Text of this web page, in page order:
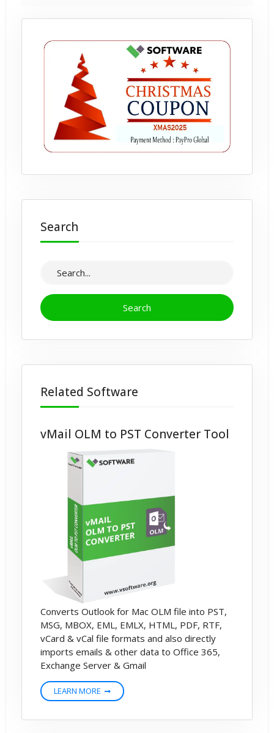
Search
Related Software
vMail OLM to PST Converter Tool
Converts Outlook for Mac OLM file into PST,
MSG, MBOX, EML, EMLX, HTML, PDF, RTF,
vCard & vCal file formats and also directly
imports emails & other data to Office 365,
Exchange Server & Gmail
LEARN MORE